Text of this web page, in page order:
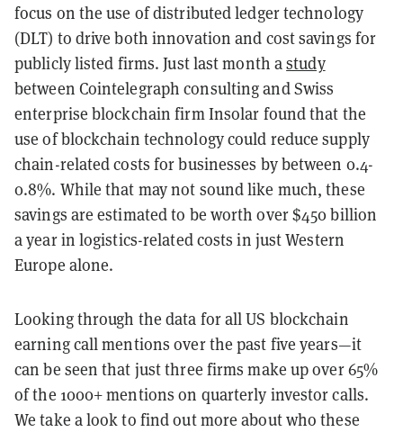
focus on the use of distributed ledger technology
(DLT) to drive both innovation and cost savings for
publicly listed firms. Just last month astudy
between Cointelegraph consulting and Swiss
enterprise blockchain firm Insolar found that the
use of blockchain technology could reduce supply
chain-related costs for businesses by between 0.4-
0.8%. While that may not sound like much, these
savings are estimated to be worth over $450 billion
a year in logistics-related costs in just Western
Europe alone.
Looking through the data for all US blockchain
earning call mentions over the past five years—it
can be seen that just three firms make up over 65%
of the 1000+ mentions on quarterly investor calls.
We take a look to find out more about who these